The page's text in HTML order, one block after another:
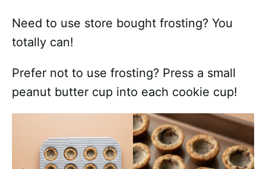
Need to use store bought frosting? You
totally can!
Prefer not to use frosting? Press a small
peanut butter cup into each cookie cup!